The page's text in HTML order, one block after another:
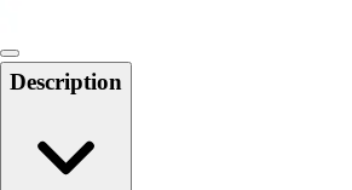
Outdoor Recreation
Physical Education & Games
Description